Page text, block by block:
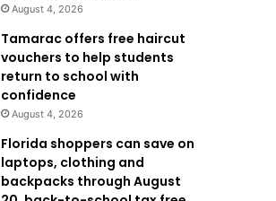
August 4, 2026
Tamarac offers free haircut
vouchers to help students
return to school with
confidence
August 4, 2026
Florida shoppers can save on
laptops, clothing and
backpacks through August